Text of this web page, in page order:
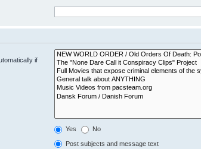
if
Yes No
Post subjects and message text